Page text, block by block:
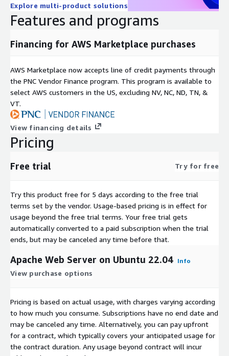
Explore multi-product solutions
Features and programs
Financing for AWS Marketplace purchases
AWS Marketplace now accepts line of credit payments through
the PNC Vendor Finance program. This program is available to
select AWS customers in the US, excluding NV, NC, ND, TN, &
VT.
View financing details
Pricing
Free trial Try for free
Try this product free for 5 days according to the free trial
terms set by the vendor. Usage-based pricing is in effect for
usage beyond the free trial terms. Your free trial gets
automatically converted to a paid subscription when the trial
ends, but may be canceled any time before that.
Apache Web Server on Ubuntu 22.04 Info
View purchase options
Pricing is based on actual usage, with charges varying according
to how much you consume. Subscriptions have no end date and
may be canceled any time. Alternatively, you can pay upfront
for a contract, which typically covers your anticipated usage for
the contract duration. Any usage beyond contract will incur